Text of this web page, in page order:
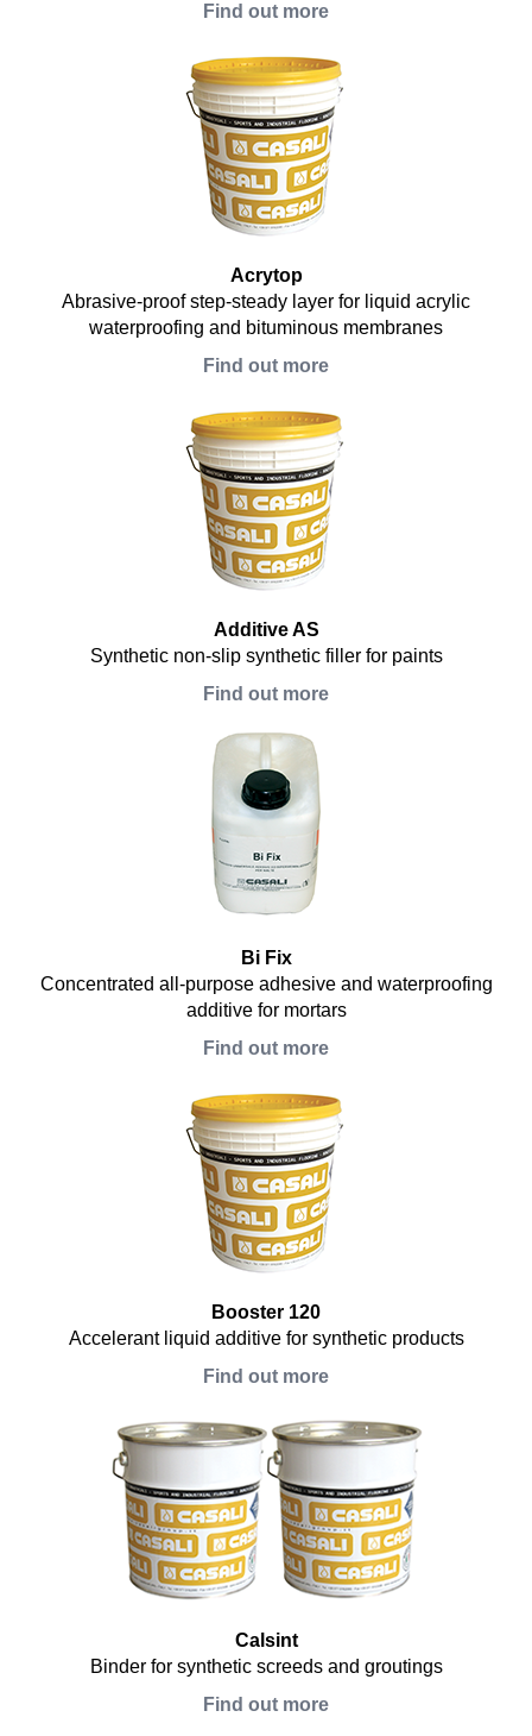
Find out more
Acrytop
Abrasive-proof step-steady layer for liquid acrylic
waterproofing and bituminous membranes
Find out more
Additive AS
Synthetic non-slip synthetic filler for paints
Find out more
Bi Fix
Concentrated all-purpose adhesive and waterproofing
additive for mortars
Find out more
Booster 120
Accelerant liquid additive for synthetic products
Find out more
Calsint
Binder for synthetic screeds and groutings
Find out more